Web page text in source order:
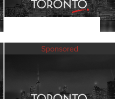
Sponsored